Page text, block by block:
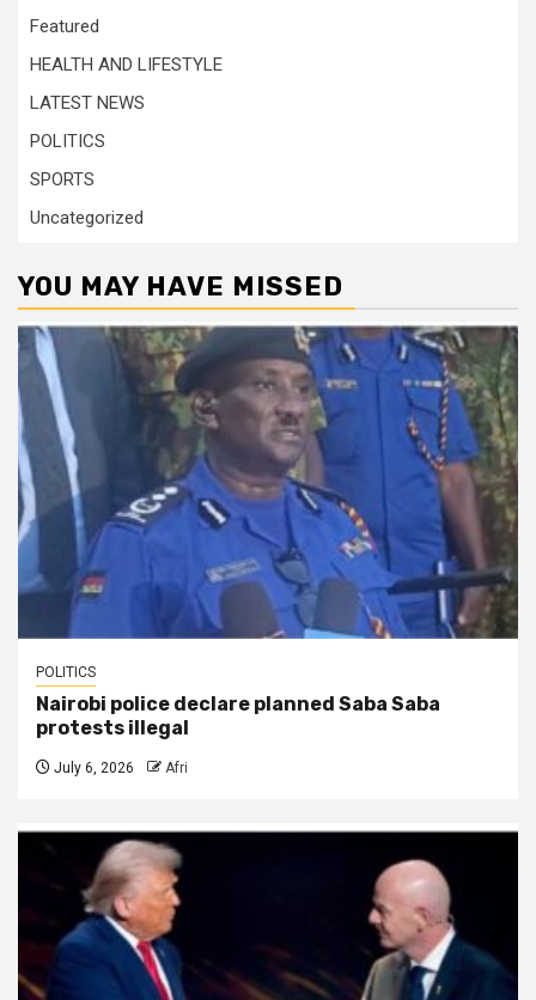
Featured
HEALTH AND LIFESTYLE
LATEST NEWS
POLITICS
SPORTS
Uncategorized
YOU MAY HAVE MISSED
POLITICS
Nairobi police declare planned Saba Saba
protests illegal
July 6, 2026 Afri